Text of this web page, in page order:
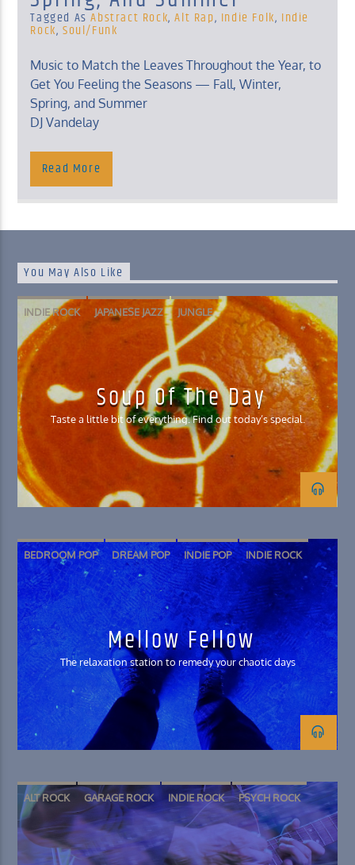
Tagged AsAbstract Rock,Alt Rap, Indie Folk, Indie
Rock,Soul/funk
Music to Match the Leaves Throughout the Year, to
Get You Feeling the Seasons — Fall, Winter,
Spring, and Summer
DJ Vandelay
Read More
You May Also Like
INDIE ROCK JAPANESE JAZZ JUNGLE
NORWEGIAN SPACE DISCO
Soup Of The Day
Taste a little bit of everything. Find out today’s special.
BEDROOM POP DREAM POP INDIE POP INDIE ROCK
SHOEGAZE SOFT ROCK
Mellow Fellow
The relaxation station to remedy your chaotic days
ALT ROCK GARAGE ROCK INDIE ROCK PSYCH ROCK